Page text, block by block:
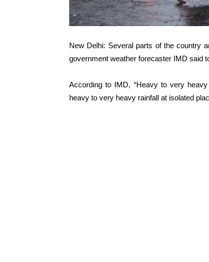
New Delhi: Several parts of the country
government weather forecaster IMD said
According to IMD, “Heavy to very
heavy to very heavy rainfall at isolated